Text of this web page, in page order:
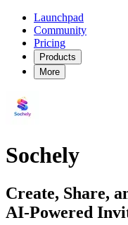
Launchpad
Community
Pricing
Products
More
Sochely
Create, Share,
AI-Powered